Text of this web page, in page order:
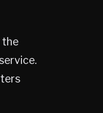
the